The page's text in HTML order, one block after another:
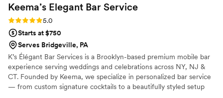
Keema’s Elegant Bar Service
Rating: 5.0 (2 reviews)
5.0
Starts at $750
Serves Bridgeville, PA
K’s Élégant Bar Services is a Brooklyn-based premium mobile bar
experience serving weddings and celebrations across NY, NJ &
CT. Founded by Keema, we specialize in personalized bar service
— from custom signature cocktails to a beautifully styled setup